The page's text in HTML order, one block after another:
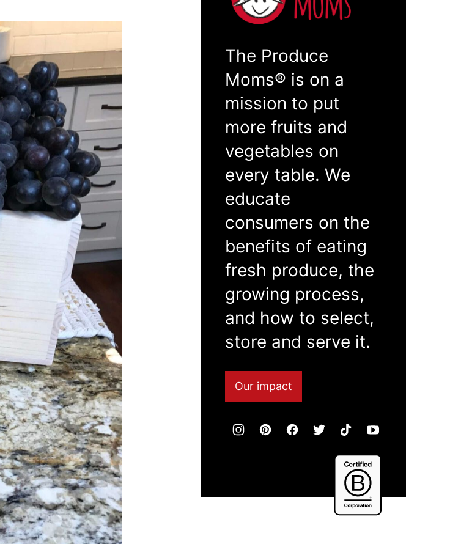
The Produce
Moms® is on a
mission to put
more fruits and
vegetables on
every table. We
educate
consumers on the
benefits of eating
fresh produce, the
growing process,
and how to select,
store and serve it.
Our impact
Corporation